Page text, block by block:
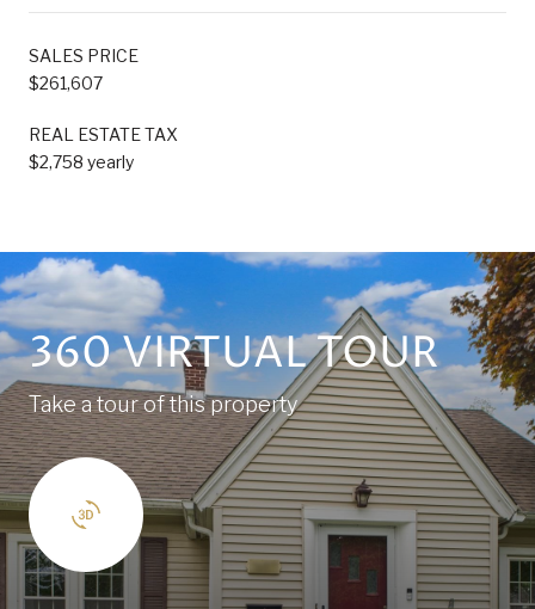
SALES PRICE
$261,607
REAL ESTATE TAX
$2,758 yearly
360 VIRTUAL TOUR
Take a tour of this property